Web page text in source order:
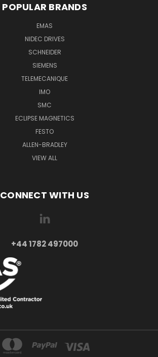
POPULAR BRANDS
EMAS
NIDEC DRIVES
SCHNEIDER
SIEMENS
TELEMECANIQUE
IMO
SMC
ECLIPSE MAGNETICS
FESTO
ALLEN-BRADLEY
VIEW ALL
CONNECT WITH US
+44 1782 497000